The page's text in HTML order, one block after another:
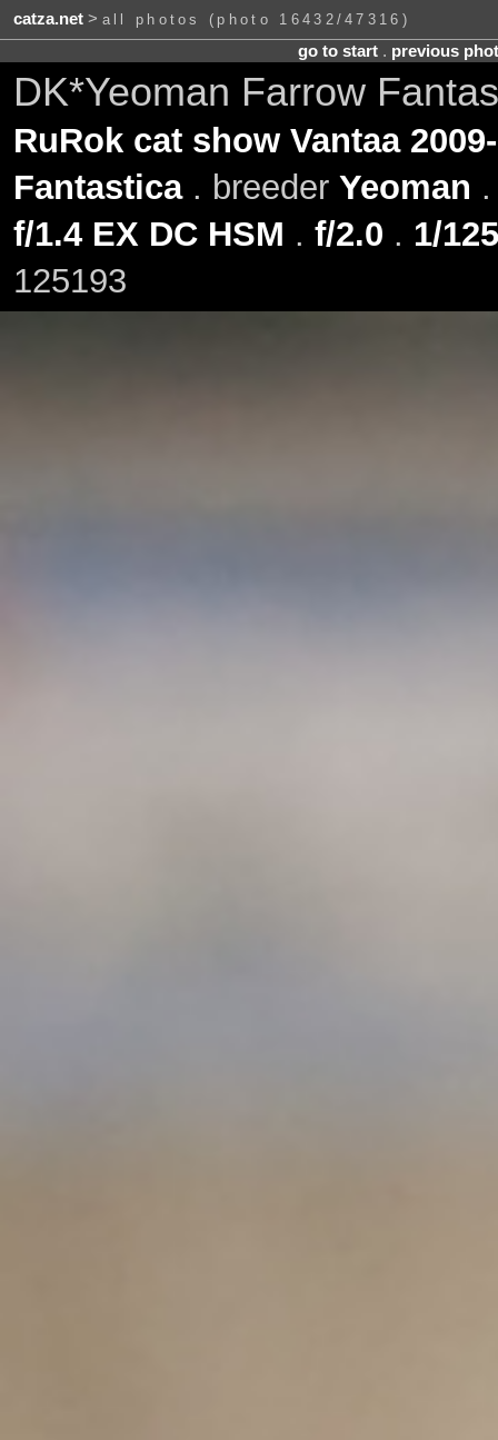
catza.net> all photos (photo 16432/47316)
go to start. previous
DK*Yeoman Farrow
RuRok cat show Vantaa
Fantastica. breeder Yeoman
f/1.4 EX DC HSM . f/2.0 . 1/
125193